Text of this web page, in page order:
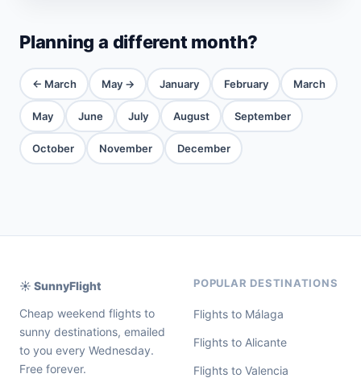
Planning a different month?
← March May → January February March
May June July August September
October November December
☀️ SunnyFlight
Cheap weekend flights to
sunny destinations, emailed
to you every Wednesday.
Free forever.
POPULAR DESTINATIONS
Flights to Málaga
Flights to Alicante
Flights to Valencia